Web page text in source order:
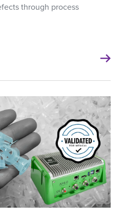
through process